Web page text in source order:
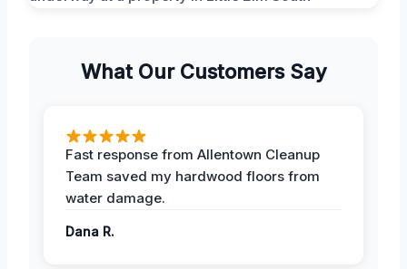
What Our Customers Say
Fast response from Allentown Cleanup
Team saved my hardwood floors from
water damage.
Dana R.